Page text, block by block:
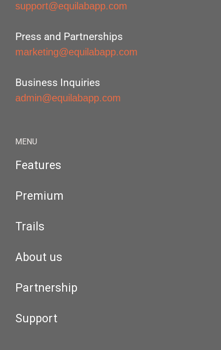
support@equilabapp.com
Press and Partnerships
marketing@equilabapp.com
Business Inquiries
admin@equilabapp.com
MENU
Features
Premium
Trails
About us
Partnership
Support